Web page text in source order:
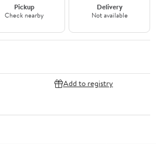
Pickup
Check nearby
Delivery
Not available
Add to registry